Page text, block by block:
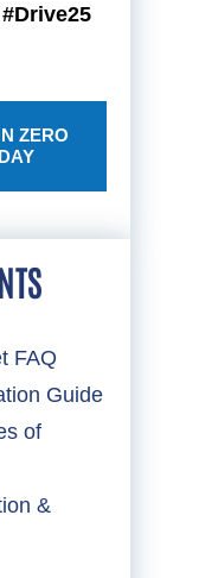
#Drive25
ZERO
FAQ
Guide
of
&